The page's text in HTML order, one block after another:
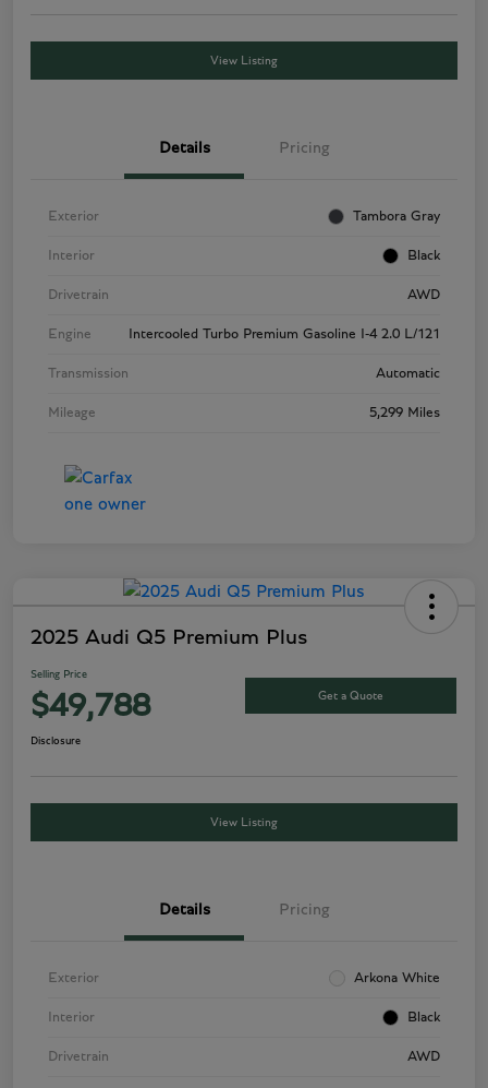
View Listing
Details Pricing
Exterior Tambora Gray
Interior Black
Drivetrain AWD
Engine Intercooled Turbo Premium Gasoline I-4 2.0 L/121
Transmission Automatic
Mileage 5,299 Miles
2025 Audi Q5 Premium Plus
Selling Price
$49,788 Get a Quote
Disclosure
View Listing
Details Pricing
Exterior Arkona White
Interior Black
Drivetrain AWD